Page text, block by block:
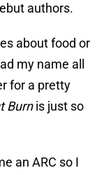
authors.
about food or
my name all
for a pretty
Burnis just so
an ARC so I